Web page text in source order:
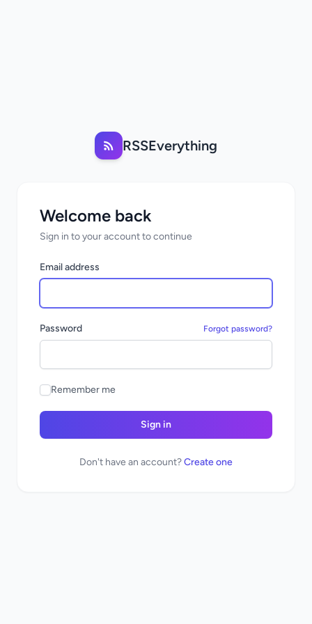
RSSEverything
Welcome back
Sign in to your account to continue
Email address
Password Forgot password?
Remember me
Sign in
Don't have an account?Create one